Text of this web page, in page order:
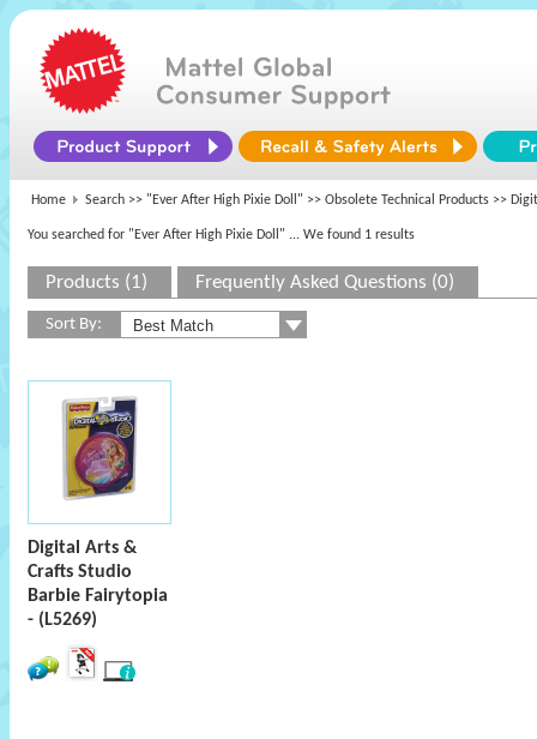
Home Search >> "Ever After High Pixie Doll" >> Obsolete Technical Products >>
You searched for "Ever After High Pixie Doll" ... We found 1 results
Products (1) Frequently Asked Questions (0)
Sort By:
Digital Arts &
Crafts Studio
Barbie Fairytopia
- (L5269)